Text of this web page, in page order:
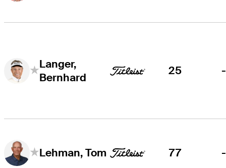
Langer,
Bernhard
25 -
Lehman, Tom 77 -